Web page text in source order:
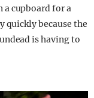
a cupboard for a
quickly because the
is having to